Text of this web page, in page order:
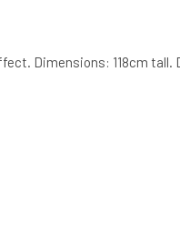
Dimensions: 118cm tall.